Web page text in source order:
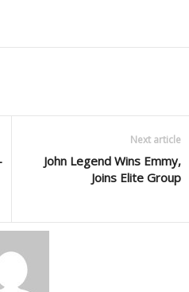
Next article
John Legend Wins Emmy,
Joins Elite Group